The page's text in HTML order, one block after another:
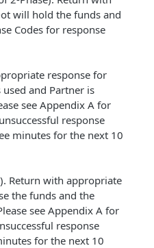
will hold the funds and
Codes for response
response for
and Partner is
see Appendix A for
response
minutes for the next 10
Return with appropriate
the funds and the
see Appendix A for
response
for the next 10